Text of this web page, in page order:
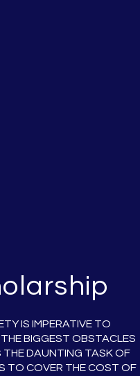
IS IMPERATIVE TO
BIGGEST OBSTACLES
THE DAUNTING TASK OF
TO COVER THE COST OF